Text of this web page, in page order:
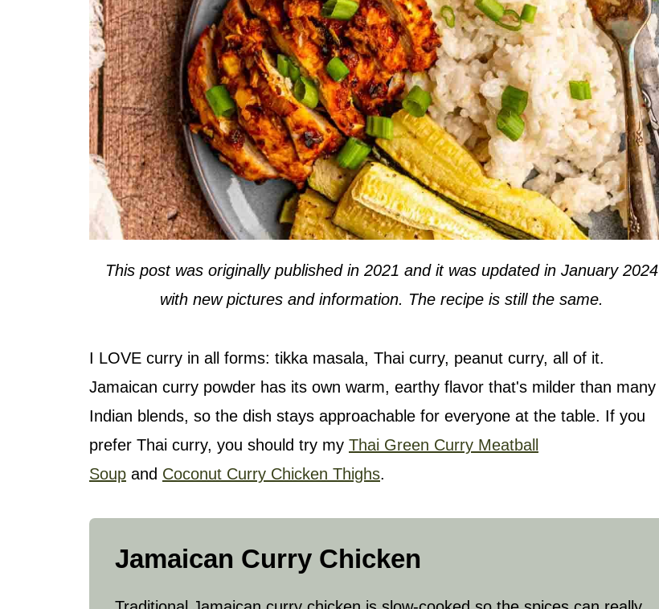
This post was originally published in 2021 and it was updated in January 2024
with new pictures and information. The recipe is still the same.
I LOVE curry in all forms: tikka masala, Thai curry, peanut curry, all of it.
Jamaican curry powder has its own warm, earthy flavor that's milder than many
Indian blends, so the dish stays approachable for everyone at the table. If you
prefer Thai curry, you should try my Thai Green Curry Meatball
Soup and Coconut Curry Chicken Thighs.
Jamaican Curry Chicken